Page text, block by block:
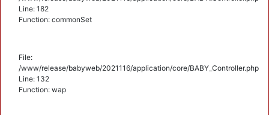
Line: 182
Function: commonSet
File:
/www/release/babyweb/2021116/application/core/BABY_Controller.php
Line: 132
Function: wap